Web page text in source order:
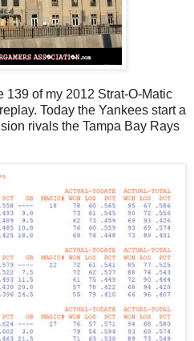
139 of my 2012 Strat-O-Matic
Today the Yankees start a
rivals the Tampa Bay Rays